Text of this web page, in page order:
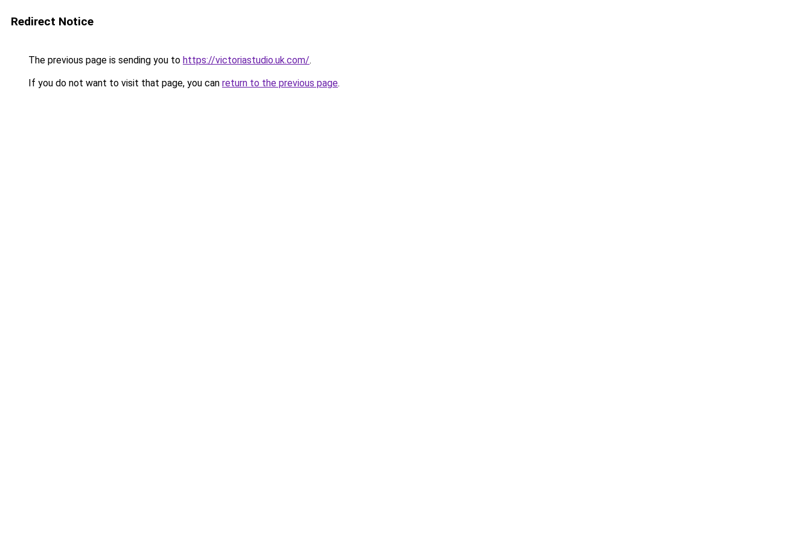
Redirect Notice
The previous page is sending you to https://victoriastudio.uk.com/.
If you do not want to visit that page, you can return to the previous page.